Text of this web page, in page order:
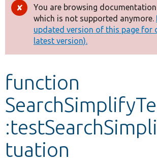
Drupal 8+
Other projects
Develop for Drupal
Error
message
You are browsing
which is not supported anymore.
updated version of this page for
latest version).
function
tuation